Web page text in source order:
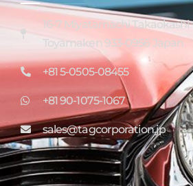
16-7 Miyatamachi Takaokashi
Toyamaken 933-0956 Japan
+81 5-0505-08455
+81 90-1075-1067
sales@tagcorporation.jp